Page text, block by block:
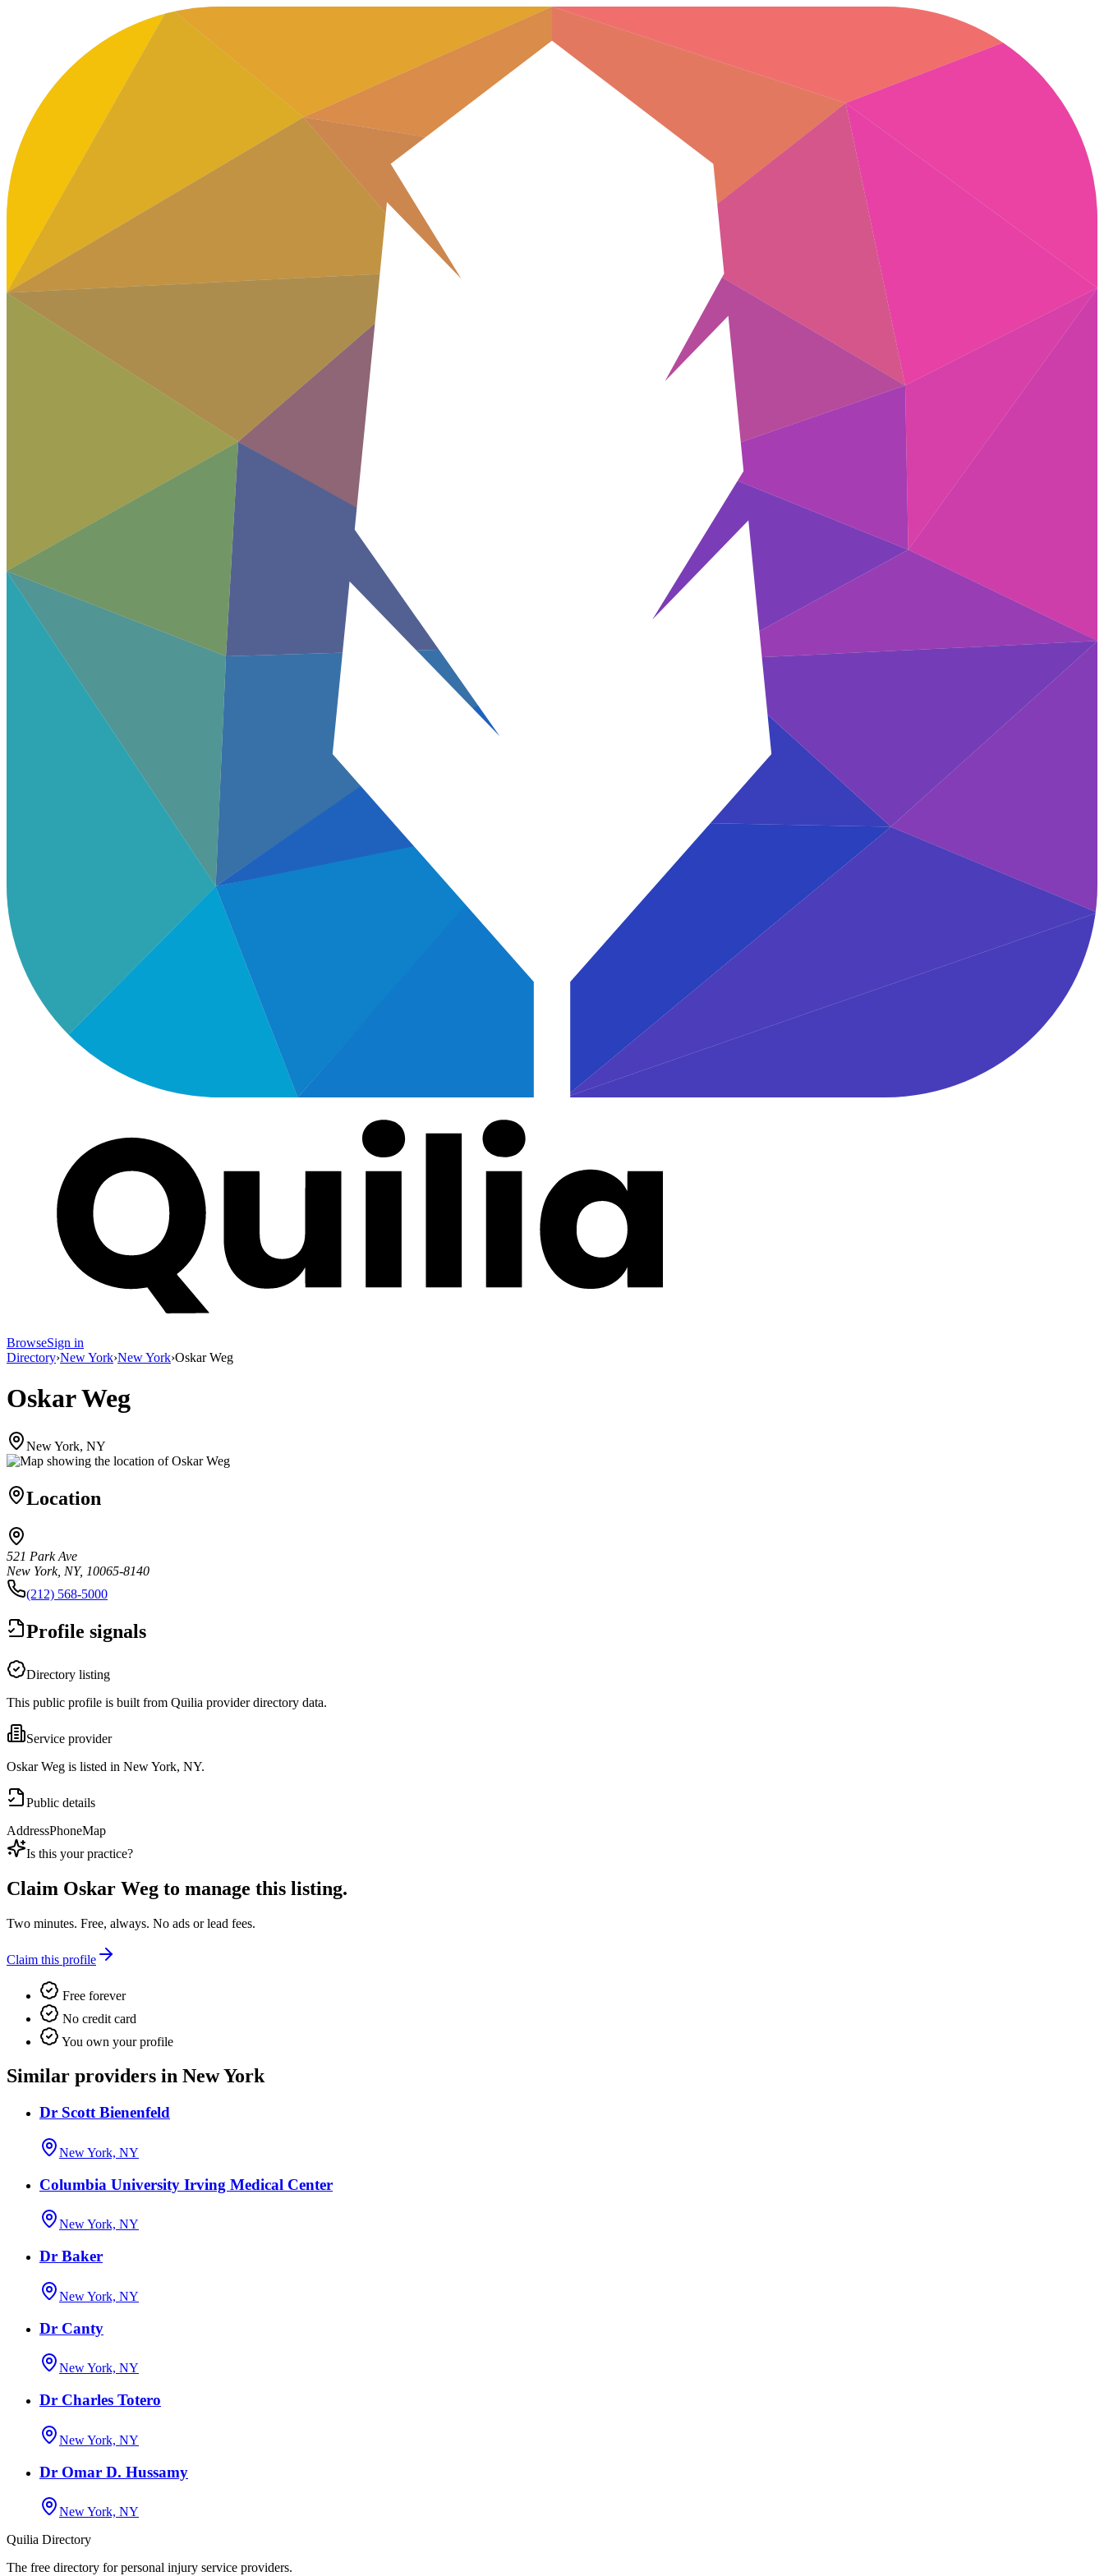
BrowseSign in
Directory›New York›New York›Oskar Weg
Oskar Weg
New York, NY
Location
521 Park Ave
New York, NY, 10065-8140
(212) 568-5000
Profile signals
Directory listing
This public profile is built from Quilia provider directory data.
Service provider
Oskar Weg is listed in New York, NY.
Public details
AddressPhoneMap
Is this your practice?
Claim Oskar Weg to manage this listing.
Two minutes. Free, always. No ads or lead fees.
Claim this profile
Free forever
No credit card
You own your profile
Similar providers in New York
Dr Scott Bienenfeld
New York, NY
Columbia University Irving Medical Center
New York, NY
Dr Baker
New York, NY
Dr Canty
New York, NY
Dr Charles Totero
New York, NY
Dr Omar D. Hussamy
New York, NY
Quilia Directory
The free directory for personal injury service providers.